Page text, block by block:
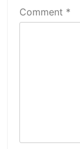
Comment *